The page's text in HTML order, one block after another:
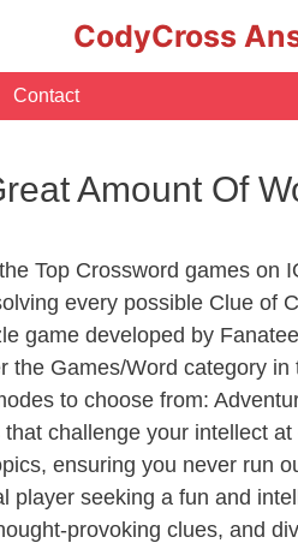
CodyCross
Contact
Amount Of
Top Crossword games on
every possible Clue of
game developed by
the Games/Word category
to choose from:
challenge your intellect
ensuring you never run
player seeking a fun and
provoking clues, and